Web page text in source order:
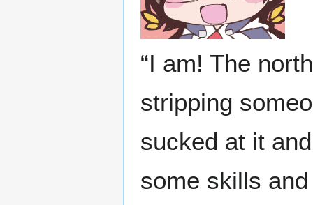
“I am! The
stripping
sucked at it
some skills